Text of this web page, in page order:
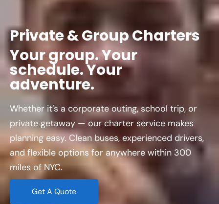
Private&GroupCharters
Yourgroup.Your
schedule.Your
adventure.
Whether it’s a corporate outing, school trip, or
private getaway — our charter service makes
planning easy. Clean buses, experienced drivers,
and flexible options for anywhere within 300
miles of NYC.
Get A Quote